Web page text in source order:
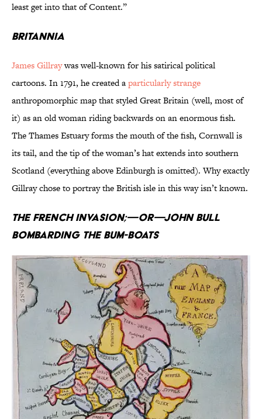
least get into that of Content.”
Britannia
James Gillraywas well-known for his satirical political
cartoons. In 1791, he created aparticularly strange
anthropomorphic map that styled Great Britain (well, most of
it) as an old woman riding backwards on an enormous fish.
The Thames Estuary forms the mouth of the fish, Cornwall is
its tail, and the tip of the woman’s hat extends into southern
Scotland (everything above Edinburgh is omitted). Why exactly
Gillray chose to portray the British isle in this way isn’t known.
The French Invasion;—or—John Bull
Bombarding the Bum-Boats